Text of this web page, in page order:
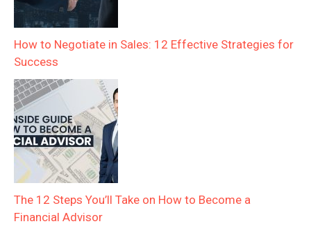
How to Negotiate in Sales: 12 Effective Strategies for
Success
The 12 Steps You’ll Take on How to Become a
Financial Advisor